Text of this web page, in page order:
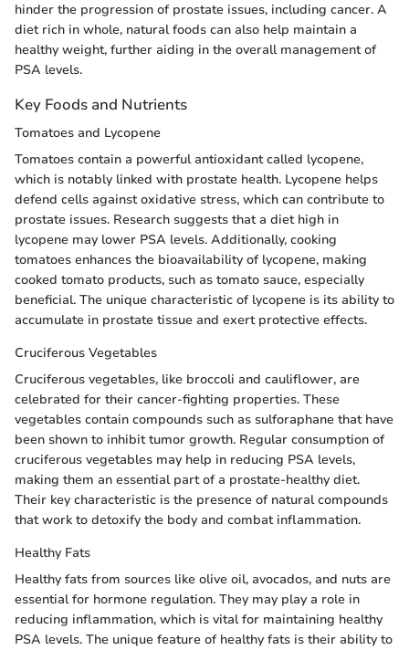
hinder the progression of prostate issues, including cancer. A
diet rich in whole, natural foods can also help maintain a
healthy weight, further aiding in the overall management of
PSA levels.
Key Foods and Nutrients
Tomatoes and Lycopene
Tomatoes contain a powerful antioxidant called lycopene,
which is notably linked with prostate health. Lycopene helps
defend cells against oxidative stress, which can contribute to
prostate issues. Research suggests that a diet high in
lycopene may lower PSA levels. Additionally, cooking
tomatoes enhances the bioavailability of lycopene, making
cooked tomato products, such as tomato sauce, especially
beneficial. The unique characteristic of lycopene is its ability to
accumulate in prostate tissue and exert protective effects.
Cruciferous Vegetables
Cruciferous vegetables, like broccoli and cauliflower, are
celebrated for their cancer-fighting properties. These
vegetables contain compounds such as sulforaphane that have
been shown to inhibit tumor growth. Regular consumption of
cruciferous vegetables may help in reducing PSA levels,
making them an essential part of a prostate-healthy diet.
Their key characteristic is the presence of natural compounds
that work to detoxify the body and combat inflammation.
Healthy Fats
Healthy fats from sources like olive oil, avocados, and nuts are
essential for hormone regulation. They may play a role in
reducing inflammation, which is vital for maintaining healthy
PSA levels. The unique feature of healthy fats is their ability to